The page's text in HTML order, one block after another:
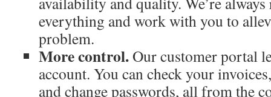
everything and work with you to
problem.
More control.Our customer portal
account. You can check your
and change passwords, all from the